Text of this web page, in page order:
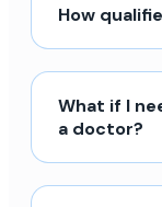
How
What if I
a doctor?